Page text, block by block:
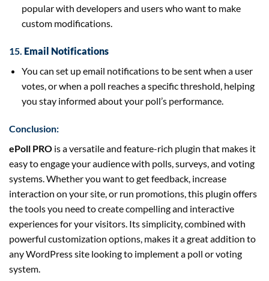
popular with developers and users who want to make
custom modifications.
15. Email Notifications
You can set up email notifications to be sent when a user
votes, or when a poll reaches a specific threshold, helping
you stay informed about your poll’s performance.
Conclusion:
ePoll PRO is a versatile and feature-rich plugin that makes it
easy to engage your audience with polls, surveys, and voting
systems. Whether you want to get feedback, increase
interaction on your site, or run promotions, this plugin offers
the tools you need to create compelling and interactive
experiences for your visitors. Its simplicity, combined with
powerful customization options, makes it a great addition to
any WordPress site looking to implement a poll or voting
system.